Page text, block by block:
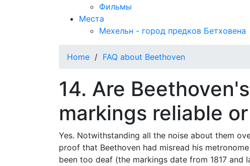
Фильмы
Места
Мехельн - город предков Бетховена
Home / FAQ about Beethoven
14. Are
markings reliable
Yes. Notwithstanding all the noise about them
proof that Beethoven had misread his
been too deaf (the markings date from 1817